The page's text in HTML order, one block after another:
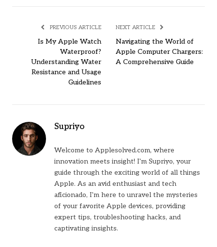
PREVIOUS ARTICLE
Is My Apple Watch
Waterproof?
Understanding Water
Resistance and Usage
Guidelines
NEXT ARTICLE
Navigating the World of
Apple Computer Chargers:
A Comprehensive Guide
Supriyo
Welcome to Applesolved.com, where
innovation meets insight! I'm Supriyo, your
guide through the exciting world of all things
Apple. As an avid enthusiast and tech
aficionado, I'm here to unravel the mysteries
of your favorite Apple devices, providing
expert tips, troubleshooting hacks, and
captivating insights.